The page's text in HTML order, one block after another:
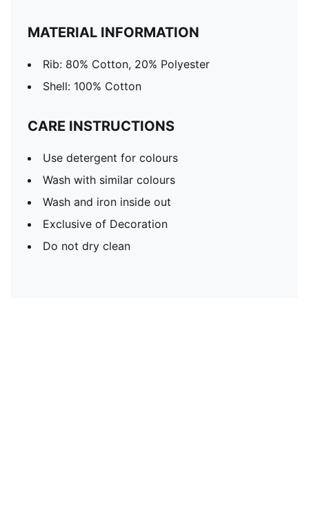
MATERIAL INFORMATION
Rib: 80% Cotton, 20% Polyester
Shell: 100% Cotton
CARE INSTRUCTIONS
Use detergent for colours
Wash with similar colours
Wash and iron inside out
Exclusive of Decoration
Do not dry clean